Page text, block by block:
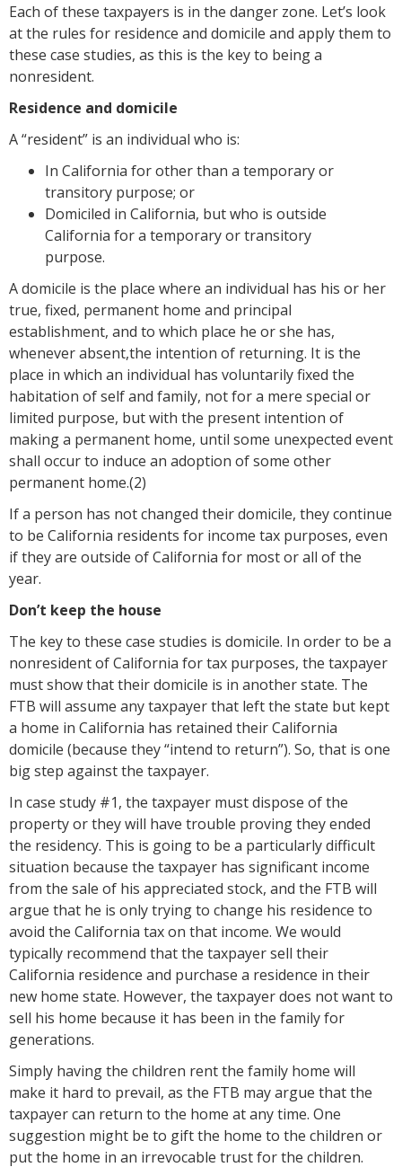
Each of these taxpayers is in the danger zone. Let’s look
at the rules for residence and domicile and apply them to
these case studies, as this is the key to being a
nonresident.
Residence and domicile
A “resident” is an individual who is:
In California for other than a temporary or
transitory purpose; or
Domiciled in California, but who is outside
California for a temporary or transitory
purpose.
A domicile is the place where an individual has his or her
true, fixed, permanent home and principal
establishment, and to which place he or she has,
whenever absent,the intention of returning. It is the
place in which an individual has voluntarily fixed the
habitation of self and family, not for a mere special or
limited purpose, but with the present intention of
making a permanent home, until some unexpected event
shall occur to induce an adoption of some other
permanent home.(2)
If a person has not changed their domicile, they continue
to be California residents for income tax purposes, even
if they are outside of California for most or all of the
year.
Don’t keep the house
The key to these case studies is domicile. In order to be a
nonresident of California for tax purposes, the taxpayer
must show that their domicile is in another state. The
FTB will assume any taxpayer that left the state but kept
a home in California has retained their California
domicile (because they “intend to return”). So, that is one
big step against the taxpayer.
In case study #1, the taxpayer must dispose of the
property or they will have trouble proving they ended
the residency. This is going to be a particularly difficult
situation because the taxpayer has significant income
from the sale of his appreciated stock, and the FTB will
argue that he is only trying to change his residence to
avoid the California tax on that income. We would
typically recommend that the taxpayer sell their
California residence and purchase a residence in their
new home state. However, the taxpayer does not want to
sell his home because it has been in the family for
generations.
Simply having the children rent the family home will
make it hard to prevail, as the FTB may argue that the
taxpayer can return to the home at any time. One
suggestion might be to gift the home to the children or
put the home in an irrevocable trust for the children.